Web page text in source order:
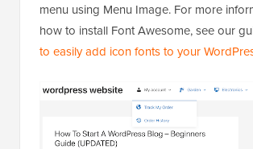
menu using Menu Image. For more
how to install Font Awesome, see our
to easily add icon fonts to your